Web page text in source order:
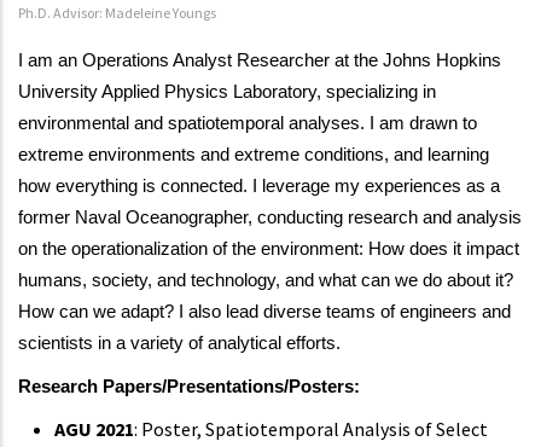
Ph.D. Advisor: Madeleine Youngs
I am an Operations Analyst Researcher at the Johns Hopkins
University Applied Physics Laboratory, specializing in
environmental and spatiotemporal analyses. I am drawn to
extreme environments and extreme conditions, and learning
how everything is connected. I leverage my experiences as a
former Naval Oceanographer, conducting research and analysis
on the operationalization of the environment: How does it impact
humans, society, and technology, and what can we do about it?
How can we adapt? I also lead diverse teams of engineers and
scientists in a variety of analytical efforts.
Research Papers/Presentations/Posters:
AGU 2021: Poster, Spatiotemporal Analysis of Select